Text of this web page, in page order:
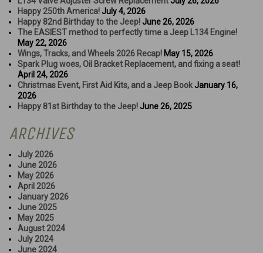
Happy 250th America! July 4, 2026
Happy 82nd Birthday to the Jeep! June 26, 2026
The EASIEST method to perfectly time a Jeep L134 Engine!
May 22, 2026
Wings, Tracks, and Wheels 2026 Recap! May 15, 2026
Spark Plug woes, Oil Bracket Replacement, and fixing a seat!
April 24, 2026
Christmas Event, First Aid Kits, and a Jeep Book January 16,
2026
Happy 81st Birthday to the Jeep! June 26, 2025
ARCHIVES
July 2026
June 2026
May 2026
April 2026
January 2026
June 2025
May 2025
August 2024
July 2024
June 2024